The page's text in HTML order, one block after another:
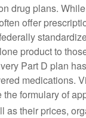
drug plans.
offer
product to
Part D plan
medications.
formulary of
as their prices,